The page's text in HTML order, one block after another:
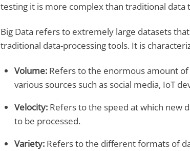
testing it is more complex than traditional data
Big Data refers to extremely large datasets
traditional data-processing tools. It is
Volume:Refers to the enormous amount
various sources such as social media, IoT
Velocity:Refers to the speed at which new
to be processed.
Variety:Refers to the different formats of